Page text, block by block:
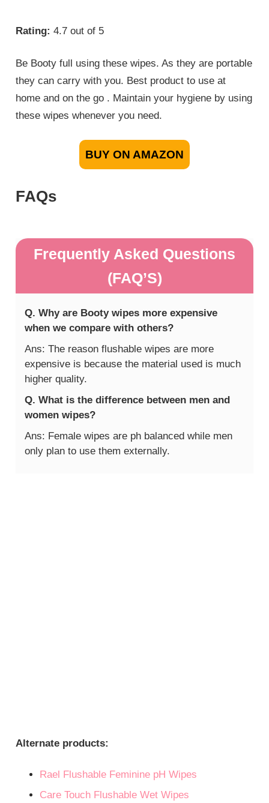
Rating: 4.7 out of 5
Be Booty full using these wipes. As they are portable
they can carry with you. Best product to use at
home and on the go . Maintain your hygiene by using
these wipes whenever you need.
BUY ON AMAZON
FAQs
Frequently Asked Questions
(FAQ’S)
Q. Why are Booty wipes more expensive
when we compare with others?
Ans: The reason flushable wipes are more
expensive is because the material used is much
higher quality.
Q. What is the difference between men and
women wipes?
Ans: Female wipes are ph balanced while men
only plan to use them externally.
Alternate products:
Rael Flushable Feminine pH Wipes
Care Touch Flushable Wet Wipes